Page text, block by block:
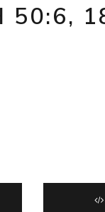
50:6,